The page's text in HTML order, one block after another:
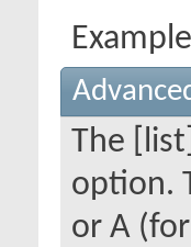
The
option.
or A